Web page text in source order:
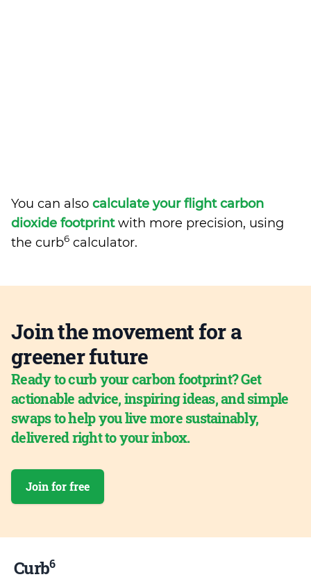
You can also calculate your flight carbon
dioxide footprintwith more precision, using
the curb6 calculator.
Join the movement for a
greener future
Ready to curb your carbon footprint? Get
actionable advice, inspiring ideas, and simple
swaps to help you live more sustainably,
delivered right to your inbox.
Join for free
Curb6